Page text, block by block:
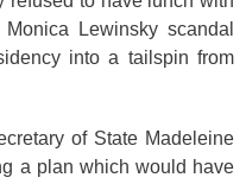
Lewinsky scandal
into a tailspin from
of State Madeleine
a plan which would have